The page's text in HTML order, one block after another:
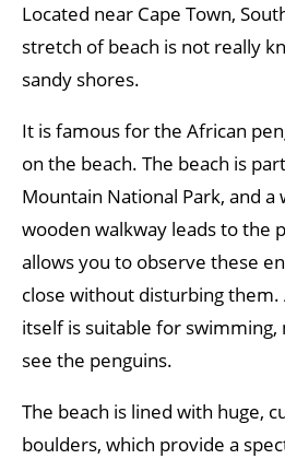
Located near Cape Town,
stretch of beach is not really
sandy shores.
It is famous for the African
on the beach. The beach is
Mountain National Park, and a
wooden walkway leads to the
allows you to observe these
close without disturbing them.
itself is suitable for
see the penguins.
The beach is lined with huge,
boulders, which provide a